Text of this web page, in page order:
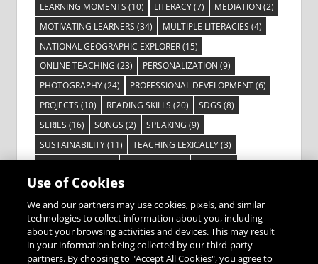
LEARNING MOMENTS (10) LITERACY(7) MEDIATION (2)
MOTIVATING LEARNERS (34) MULTIPLE LITERACIES (4)
NATIONAL GEOGRAPHIC EXPLORER(15)
ONLINE TEACHING (23) PERSONALIZATION (9)
PHOTOGRAPHY(24) PROFESSIONAL DEVELOPMENT(6)
PROJECTS (10) READING SKILLS (20) SDGS (8)
SERIES (16) SONGS (2) SPEAKING (9)
SUSTAINABILITY(11) TEACHING LEXICALLY(3)
TECHNOLOGY(14) TED TALKS(16) VIDEO(2)
VISIBLE LEARNING(3)
VOCABULARY(3) VOICES FROM THE FIELD(3)
Use of Cookies
We and our partners may use cookies, pixels, and similar
technologies to collect information about you, including
about your browsing activities and devices. This may result
in your information being collected by our third-party
partners. By choosing to "Accept All Cookies", you agree to